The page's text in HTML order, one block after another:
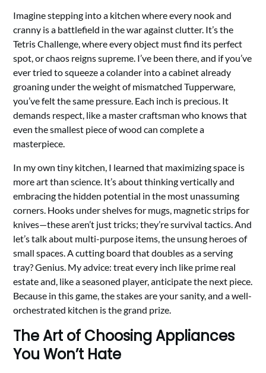
Imagine stepping into a kitchen where every nook and
cranny is a battlefield in the war against clutter. It’s the
Tetris Challenge, where every object must find its perfect
spot, or chaos reigns supreme. I’ve been there, and if you’ve
ever tried to squeeze a colander into a cabinet already
groaning under the weight of mismatched Tupperware,
you’ve felt the same pressure. Each inch is precious. It
demands respect, like a master craftsman who knows that
even the smallest piece of wood can complete a
masterpiece.
In my own tiny kitchen, I learned that maximizing space is
more art than science. It’s about thinking vertically and
embracing the hidden potential in the most unassuming
corners. Hooks under shelves for mugs, magnetic strips for
knives—these aren’t just tricks; they’re survival tactics. And
let’s talk about multi-purpose items, the unsung heroes of
small spaces. A cutting board that doubles as a serving
tray? Genius. My advice: treat every inch like prime real
estate and, like a seasoned player, anticipate the next piece.
Because in this game, the stakes are your sanity, and a well-
orchestrated kitchen is the grand prize.
The Art of Choosing Appliances
You Won’t Hate